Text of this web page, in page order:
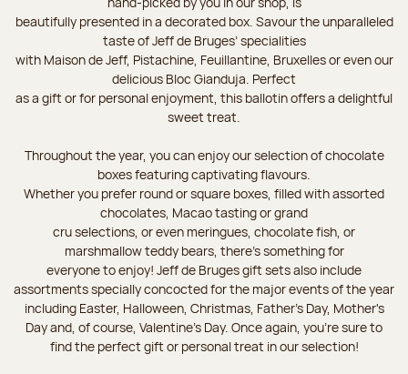
beautifully presented in a decorated box. Savour the unparalleled
taste of Jeff de Bruges’ specialities
with Maison de Jeff, Pistachine, Feuillantine, Bruxelles or even our
delicious Bloc Gianduja. Perfect
as a gift or for personal enjoyment, this ballotin offers a delightful
sweet treat.
Throughout the year, you can enjoy our selection of chocolate
boxes featuring captivating flavours.
Whether you prefer round or square boxes, filled with assorted
chocolates, Macao tasting or grand
cru selections, or even meringues, chocolate fish, or
marshmallow teddy bears, there’s something for
everyone to enjoy! Jeff de Bruges gift sets also include
assortments specially concocted for the major events of the year
including Easter, Halloween, Christmas, Father's Day, Mother's
Day and, of course, Valentine's Day. Once again, you’re sure to
find the perfect gift or personal treat in our selection!